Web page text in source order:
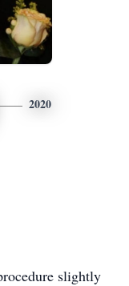
2020
slightly